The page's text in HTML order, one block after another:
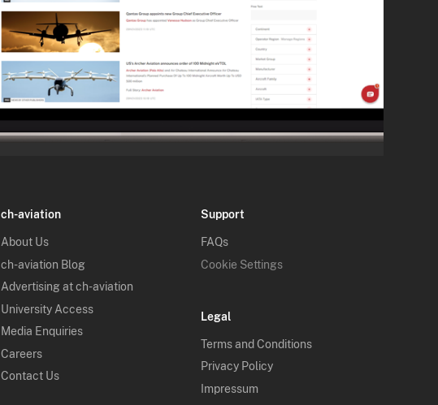
ch-aviation
About Us
ch-aviation Blog
Advertising at ch-aviation
University Access
Media Enquiries
Careers
Contact Us
Support
FAQs
Cookie Settings
Legal
Terms and Conditions
Privacy Policy
Impressum